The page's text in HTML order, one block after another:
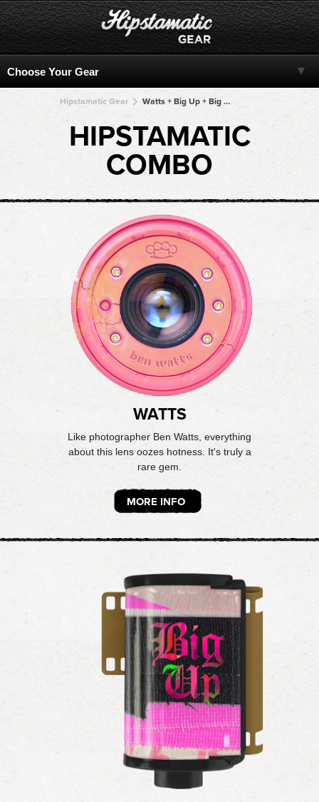
Hipstamatic Gear Watts + Big Up + Big Up + Big Up + Big Up
HIPSTAMATIC
COMBO
WATTS
Like photographer Ben Watts, everything
about this lens oozes hotness. It's truly a
rare gem.
MORE INFO